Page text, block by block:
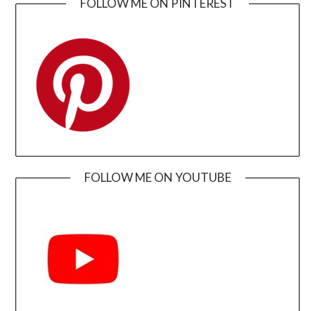
FOLLOW ME ON PINTEREST
FOLLOW ME ON YOUTUBE